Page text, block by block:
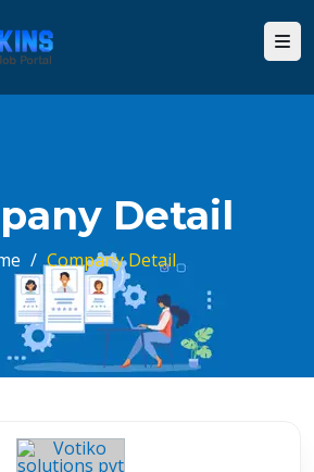
Detail
/ Company Detail